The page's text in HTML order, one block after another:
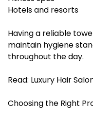
Hotels and resorts
Having a reliable
maintain hygiene
throughout the day.
Read: Luxury Hair
Choosing the Right